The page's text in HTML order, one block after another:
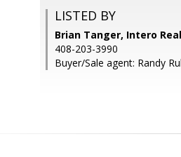
LISTED BY
Brian Tanger, Intero
408-203-3990
Buyer/Sale agent: Randy